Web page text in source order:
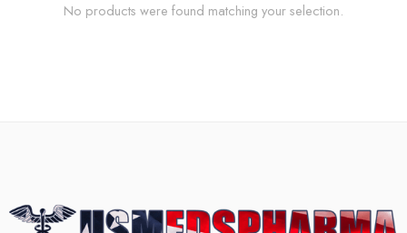
No products were found matching your selection.